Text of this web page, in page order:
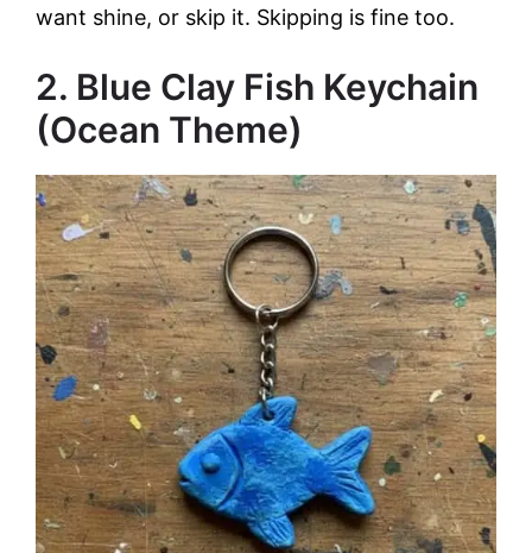
want shine, or skip it. Skipping is fine too.
2. Blue Clay Fish Keychain
(Ocean Theme)